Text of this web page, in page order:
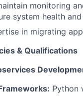
monitoring
system health
in migrating
& Qualifications
Python